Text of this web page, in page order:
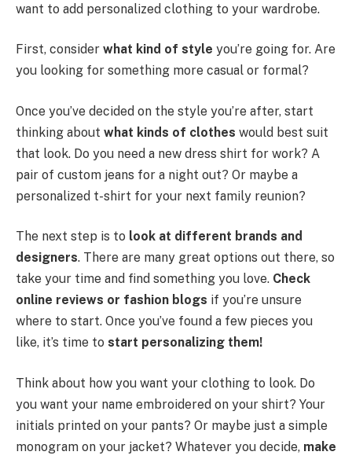
want to add personalized clothing to your wardrobe.
First, consider what kind of style you’re going for. Are
you looking for something more casual or formal?
Once you’ve decided on the style you’re after, start
thinking about what kinds of clothes would best suit
that look. Do you need a new dress shirt for work? A
pair of custom jeans for a night out? Or maybe a
personalized t-shirt for your next family reunion?
The next step is to look at different brands and
designers. There are many great options out there, so
take your time and find something you love. Check
online reviews or fashion blogs if you’re unsure
where to start. Once you’ve found a few pieces you
like, it’s time to start personalizing them!
Think about how you want your clothing to look. Do
you want your name embroidered on your shirt? Your
initials printed on your pants? Or maybe just a simple
monogram on your jacket? Whatever you decide, make